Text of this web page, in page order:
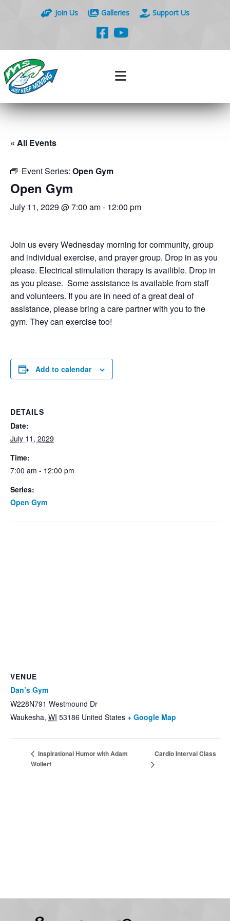
Join Us Galleries Support Us
« All Events
Event Series: Open Gym
Open Gym
July 11, 2029 @ 7:00 am- 12:00 pm
Join us every Wednesday morning for community, group
and individual exercise, and prayer group. Drop in as you
please. Electrical stimulation therapy is availible. Drop in
as you please. Some assistance is available from staff
and volunteers. If you are in need of a great deal of
assistance, please bring a care partner with you to the
gym. They can exercise too!
Add to calendar
DETAILS
Date:
July 11, 2029
Time:
7:00 am - 12:00 pm
Series:
Open Gym
VENUE
Dan’s Gym
W228N791 Westmound Dr
Waukesha, WI 53186 United States + Google Map
Inspirational Humor with Adam
Wollert
Cardio Interval Class